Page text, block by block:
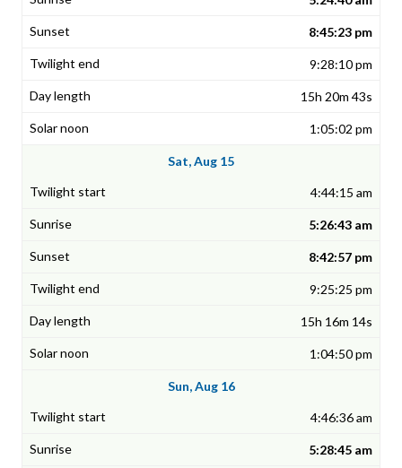
8:45:23 pm
9:28:10 pm
15h 20m 43s
1:05:02 pm
Sat, Aug 15
4:44:15 am
5:26:43 am
8:42:57 pm
9:25:25 pm
15h 16m 14s
1:04:50 pm
Sun, Aug 16
4:46:36 am
5:28:45 am